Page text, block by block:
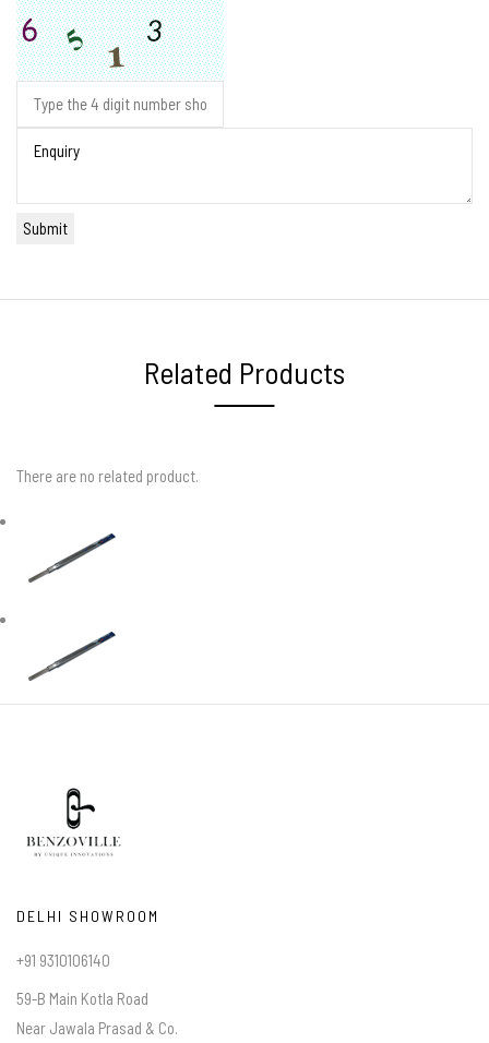
Related Products
There are no related product.
DELHI SHOWROOM
+91 9310106140
59-B Main Kotla Road
Near Jawala Prasad & Co.